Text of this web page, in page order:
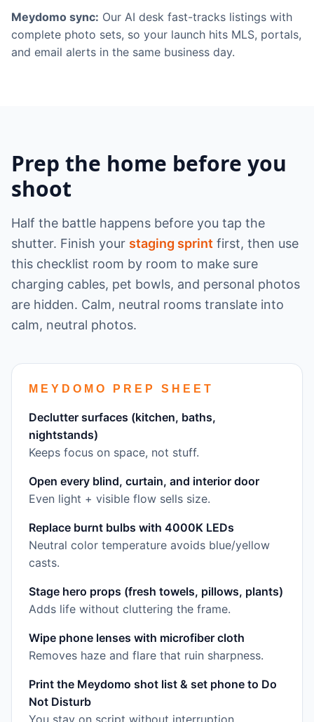
Meydomo sync: Our AI desk fast-tracks listings with
complete photo sets, so your launch hits MLS, portals,
and email alerts in the same business day.
Prep the home before you
shoot
Half the battle happens before you tap the
shutter. Finish your staging sprint first, then use
this checklist room by room to make sure
charging cables, pet bowls, and personal photos
are hidden. Calm, neutral rooms translate into
calm, neutral photos.
MEYDOMO PREP SHEET
Declutter surfaces (kitchen, baths,
nightstands)
Keeps focus on space, not stuff.
Open every blind, curtain, and interior door
Even light + visible flow sells size.
Replace burnt bulbs with 4000K LEDs
Neutral color temperature avoids blue/yellow
casts.
Stage hero props (fresh towels, pillows, plants)
Adds life without cluttering the frame.
Wipe phone lenses with microfiber cloth
Removes haze and flare that ruin sharpness.
Print the Meydomo shot list & set phone to Do
Not Disturb
You stay on script without interruption.